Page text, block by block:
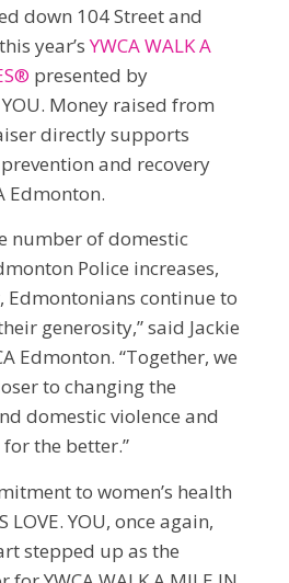
down 104 Street and
year’sYWCA WALK A
presented by
YOU. Money raised from
directly supports
and recovery
Edmonton.
number of domestic
Police increases,
Edmontonians continue to
generosity,” said Jackie
Edmonton. “Together, we
to changing the
domestic violence and
the better.”
to women’s health
LOVE. YOU, once again,
stepped up as the